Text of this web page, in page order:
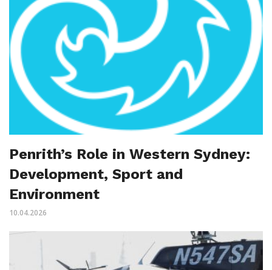
Penrith’s Role in Western Sydney:
Development, Sport and
Environment
10.04.2026